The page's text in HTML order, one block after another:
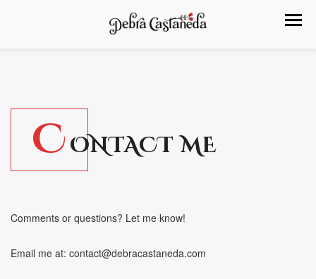
C ONTACT ME
Comments or questions? Let me know!
Email me at: contact@debracastaneda.com